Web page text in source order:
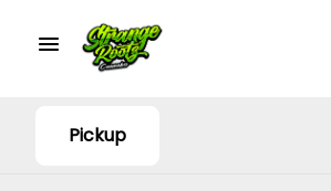
Pickup